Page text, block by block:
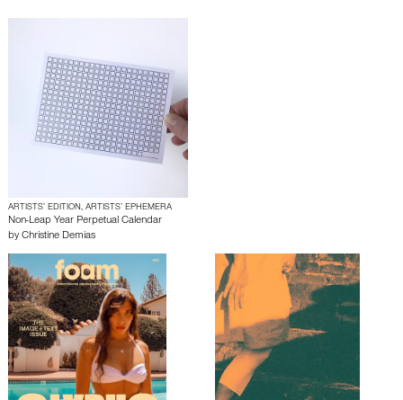
ARTISTS’ EDITION, ARTISTS’ EPHEMERA
Non-Leap Year Perpetual Calendar
by Christine Demias